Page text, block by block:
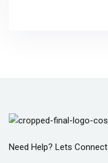
Need Help? Lets Connect